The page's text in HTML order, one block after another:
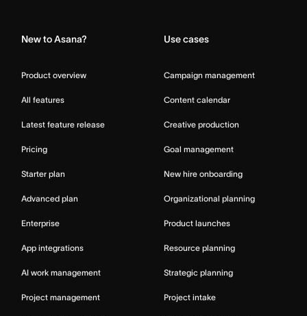
New to Asana?
Product overview
All features
Latest feature release
Pricing
Starter plan
Advanced plan
Enterprise
App integrations
AI work management
Project management
Use cases
Campaign management
Content calendar
Creative production
Goal management
New hire onboarding
Organizational planning
Product launches
Resource planning
Strategic planning
Project intake